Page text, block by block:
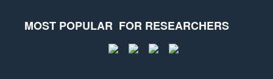
MOST POPULAR FOR RESEARCHERS